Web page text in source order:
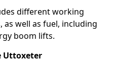
different working
well as fuel, including
boom lifts.
Uttoxeter